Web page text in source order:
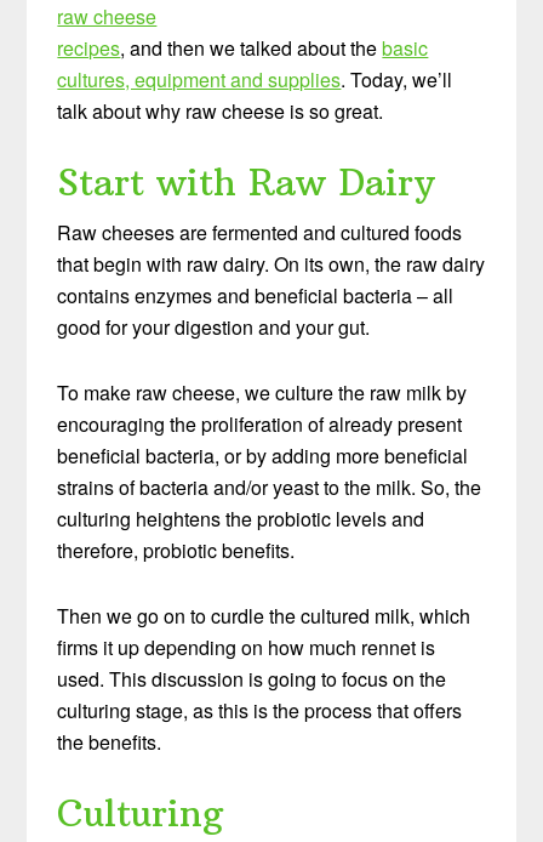
raw cheese
recipes, and then we talked about thebasic
cultures, equipment and supplies. Today, we’ll
talk about why raw cheese is so great.
Start with Raw Dairy
Raw cheeses are fermented and cultured foods
that begin with raw dairy. On its own, the raw dairy
contains enzymes and beneficial bacteria – all
good for your digestion and your gut.
To make raw cheese, we culture the raw milk by
encouraging the proliferation of already present
beneficial bacteria, or by adding more beneficial
strains of bacteria and/or yeast to the milk. So, the
culturing heightens the probiotic levels and
therefore, probiotic benefits.
Then we go on to curdle the cultured milk, which
firms it up depending on how much rennet is
used. This discussion is going to focus on the
culturing stage, as this is the process that offers
the benefits.
Culturing